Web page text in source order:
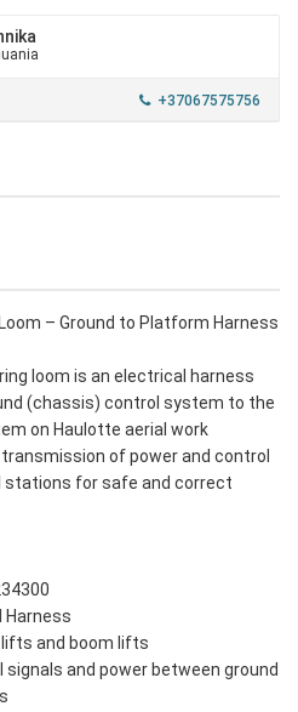
+37067575756
– Ground to Platform Harness
loom is an electrical harness
(chassis) control system to the
on Haulotte aerial work
of power and control
for safe and correct
Harness
and boom lifts
and power between ground